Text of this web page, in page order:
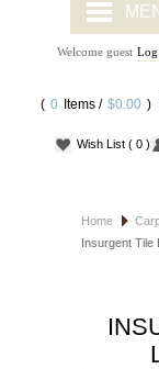
CARPET
CARPET
VINYL
SPECIALS
Welcome guest
( 0 Items / $0.00 )
Wish List ( 0 )
Home
Insurgent Tile